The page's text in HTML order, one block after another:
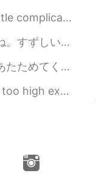
after solving the Probl...
pretty. The cooler days are pleasa...
have opened up today! It is ...
speak several language...